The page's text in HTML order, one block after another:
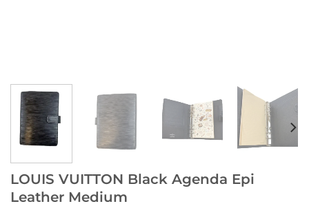
LOUIS VUITTON Black Agenda Epi
Leather Medium